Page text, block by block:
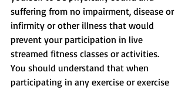
suffering from no impairment, disease or
infirmity or other illness that would
prevent your participation in live
streamed fitness classes or activities.
You should understand that when
participating in any exercise or exercise